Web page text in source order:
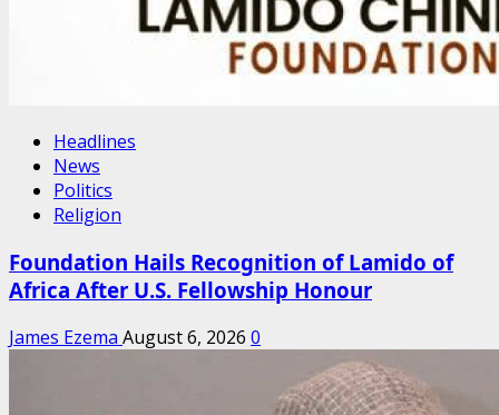
Headlines
News
Politics
Religion
Foundation Hails Recognition of Lamido of
Africa After U.S. Fellowship Honour
James Ezema August 6, 2026 0